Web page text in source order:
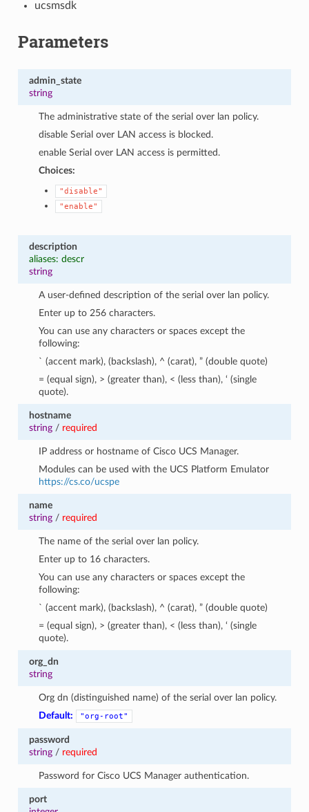
ucsmsdk
Parameters
admin_state
string
The administrative state of the serial over lan policy.
disable Serial over LAN access is blocked.
enable Serial over LAN access is permitted.
Choices:
"disable"
"enable"
description
aliases: descr
string
A user-defined description of the serial over lan policy.
Enter up to 256 characters.
You can use any characters or spaces except the
following:
` (accent mark), (backslash), ^ (carat), ” (double quote)
= (equal sign), > (greater than), < (less than), ‘ (single
quote).
hostname
string/ required
IP address or hostname of Cisco UCS Manager.
Modules can be used with the UCS Platform Emulator
https://cs.co/ucspe
name
string/ required
The name of the serial over lan policy.
Enter up to 16 characters.
You can use any characters or spaces except the
following:
` (accent mark), (backslash), ^ (carat), ” (double quote)
= (equal sign), > (greater than), < (less than), ‘ (single
quote).
org_dn
string
Org dn (distinguished name) of the serial over lan policy.
Default:
"org-root"
password
string/ required
Password for Cisco UCS Manager authentication.
port